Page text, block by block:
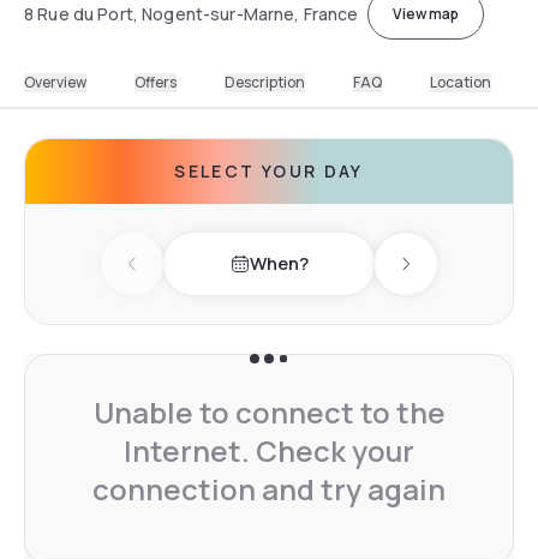
8 Rue du Port, Nogent-sur-Marne, France View map
Overview Offers Description FAQ Location
SELECT YOUR DAY
Previous day When? Next day
Unable to connect to the
Internet. Check your
connection and try again